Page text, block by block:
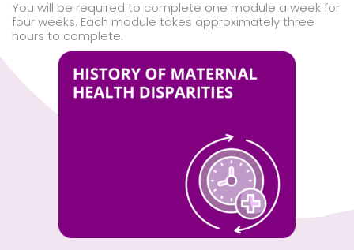
You will be required to complete one module a week for
four weeks. Each module takes approximately three
hours to complete.